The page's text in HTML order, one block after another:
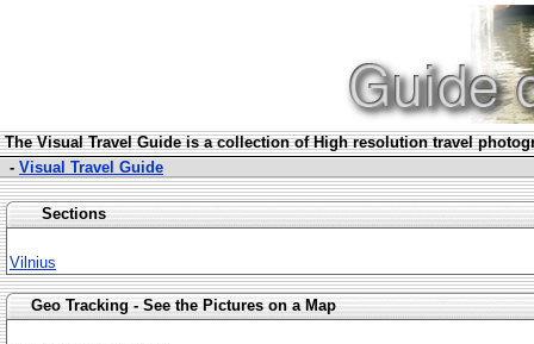
The Visual Travel Guide is a collection of High resolution travel
- Visual Travel Guide
Sections
Vilnius
Geo Tracking - See the Pictures on a Map